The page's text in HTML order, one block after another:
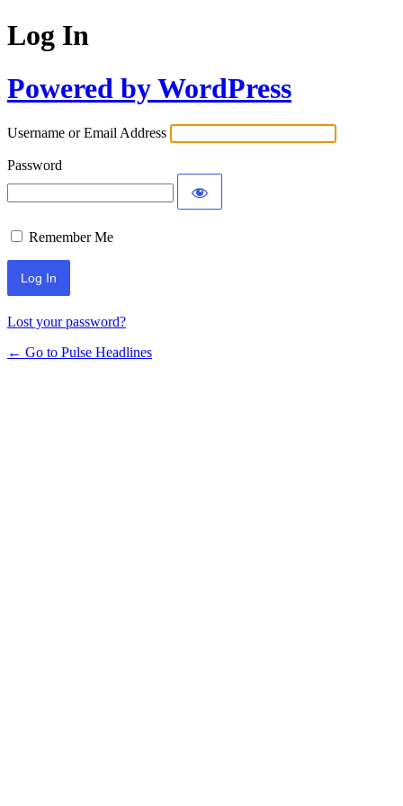
Log In
Powered by WordPress
Username or Email Address
Password
Remember Me
Lost your password?
← Go to Pulse Headlines